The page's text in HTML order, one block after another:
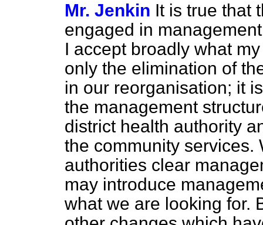
Mr. Jenkin It is true that
engaged in
I accept broadly what
only the elimination of
in our reorganisation; it
the management
district health authority
the community services.
authorities clear
may introduce
what we are looking for.